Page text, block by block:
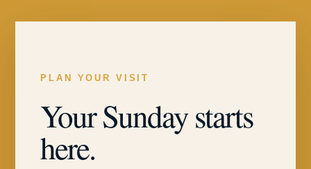
PLAN YOUR VISIT
Your Sunday starts
here.